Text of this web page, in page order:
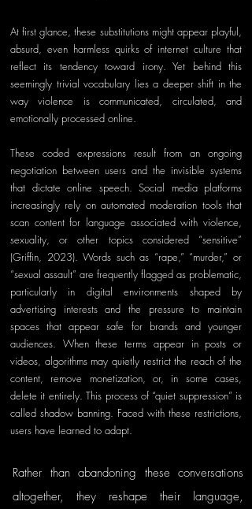
At first glance, these substitutions might appear playful,
absurd, even harmless quirks of internet culture that
reflect its tendency toward irony. Yet behind this
seemingly trivial vocabulary lies a deeper shift in the
way violence is communicated, circulated, and
emotionally processed online.
These coded expressions result from an ongoing
negotiation between users and the invisible systems
that dictate online speech. Social media platforms
increasingly rely on automated moderation tools that
scan content for language associated with violence,
sexuality, or other topics considered “sensitive”
(Griffin, 2023). Words such as “rape,” “murder,” or
“sexual assault” are frequently flagged as problematic,
particularly in digital environments shaped by
advertising interests and the pressure to maintain
spaces that appear safe for brands and younger
audiences. When these terms appear in posts or
videos, algorithms may quietly restrict the reach of the
content, remove monetization, or, in some cases,
delete it entirely. This process of “quiet suppression” is
called shadow banning. Faced with these restrictions,
users have learned to adapt.
Rather than abandoning these conversations
altogether, they reshape their language,